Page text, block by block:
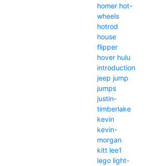
homer hot-
wheels
hotrod
house
flipper
hover hulu
introduction
jeep jump
jumps
justin-
timberlake
kevin
kevin-
morgan
kitt lee1
lego light-